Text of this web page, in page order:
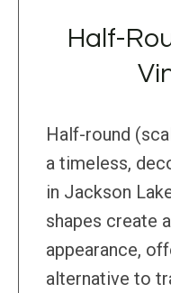
Half-
Half-round
a timeless,
in Jackson
shapes create
appearance,
alternative to